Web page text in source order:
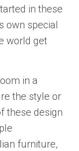
in these
own special
world get
in a
the style or
these design
furniture,